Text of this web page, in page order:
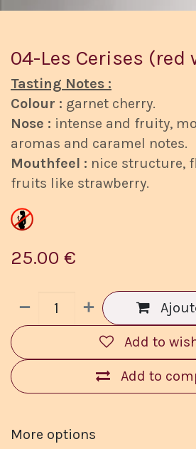
04-Les Cerises (red
Tasting Notes :
Colour : garnet cherry.
Nose : intense and fruity,
aromas and caramel notes.
Mouthfeel : nice structure,
fruits like strawberry.
25.00 €
Add to
Add to
More options